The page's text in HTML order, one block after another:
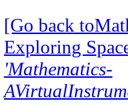
[Go back
Exploring
'Mathematics-